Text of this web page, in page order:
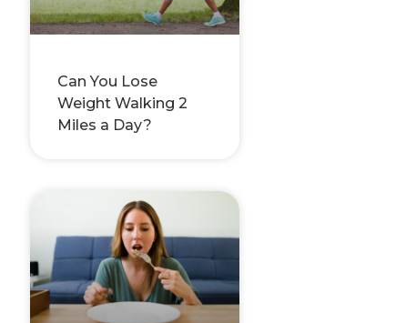
Can You Lose
Weight Walking 2
Miles a Day?